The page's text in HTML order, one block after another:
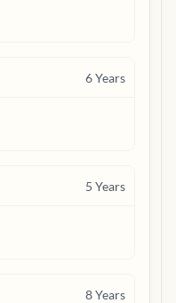
6Years
5 Years
8Years